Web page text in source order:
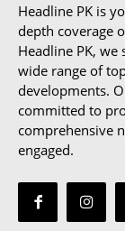
Headline PK is
depth coverage
Headline PK,
wide range of
developments.
committed to
comprehensive
engaged.